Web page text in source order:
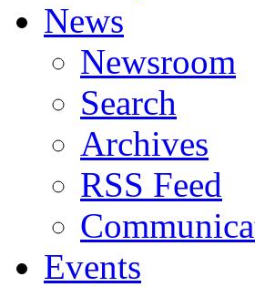
News
Newsroom
Search
Archives
RSS Feed
Events